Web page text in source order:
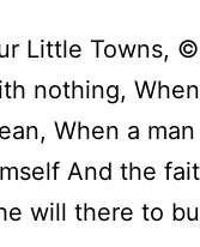
Little Towns,
nothing,
When a
And the
will there to